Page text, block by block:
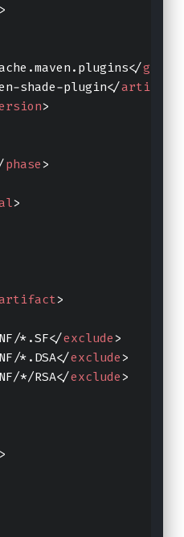
>
</
shade-plugin</
>
phase>
>
>
*.SF</exclude>
*.DSA</exclude>
*/RSA</exclude>
>